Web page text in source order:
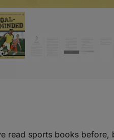
read sports books before,